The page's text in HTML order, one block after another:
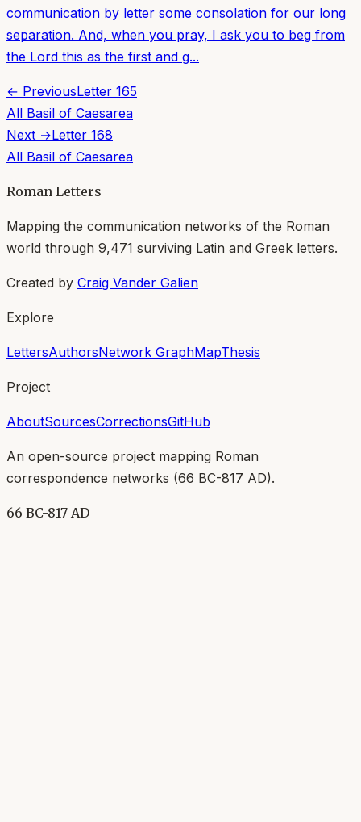
communication by letter some consolation for our long
separation. And, when you pray, I ask you to beg from
the Lord this as the first and g...
← PreviousLetter 165
All Basil of Caesarea
Next →Letter 168
All Basil of Caesarea
Roman Letters
Mapping the communication networks of the Roman
world through 9,471 surviving Latin and Greek letters.
Created by Craig Vander Galien
Explore
LettersAuthorsNetwork GraphMapThesis
Project
AboutSourcesCorrectionsGitHub
An open-source project mapping Roman
correspondence networks (66 BC-817 AD).
66 BC-817 AD